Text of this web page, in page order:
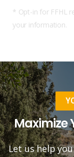
* Opt-in for FFHL
your information.
Maximize
Let us help